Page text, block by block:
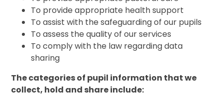
To provide appropriate health support
To assist with the safeguarding of our pupils
To assess the quality of our services
To comply with the law regarding data
sharing
The categories of pupil information that we
collect, hold and share include: